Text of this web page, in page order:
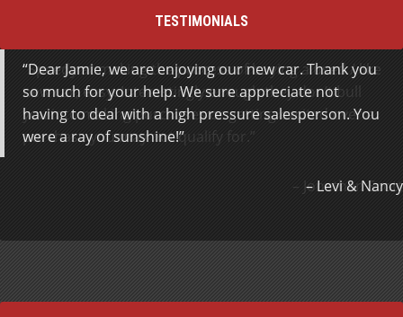
TESTIMONIALS
Dear Jamie, we are enjoying our new car. Thank you
so much for your help. We sure appreciate not
having to deal with a high pressure salesperson. You
were a ray of sunshine!
Levi & Nancy
Speedy at making the process of buying a used / like
new car, easy. Interestingly enough they don’t bull
you into making purchases or getting excited over a
purchase you may not qualify for.
Jonathan Scott